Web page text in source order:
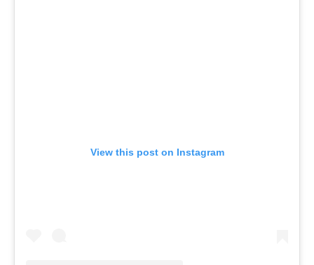
View this post on Instagram